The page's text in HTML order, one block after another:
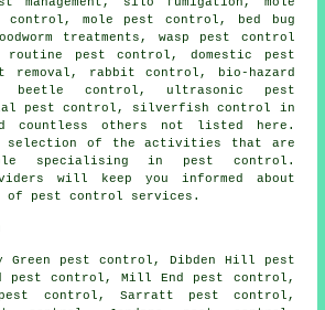
mole pest control, bed bug
treatments , wasp pest control
routine pest control, domestic pest
removal, rabbit control, bio-hazard
beetle control, ultrasonic pest
pest control, silverfish control in
countless others not listed here.
selection of the activities that are
specialising in pest control.
will keep you informed about
of pest control services .
Green pest control, Dibden Hill pest
pest control, Mill End pest control,
pest control, Sarratt pest control,